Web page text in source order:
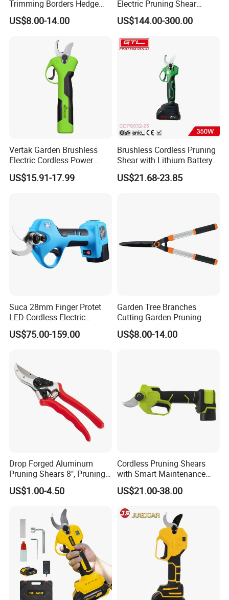
Trimming Borders Hedge
Clippers & Shears
US$8.00-14.00
Electric Pruning Shear
Cordless Pruner with 4ah
Big Battery
US$144.00-300.00
Vertak Garden Brushless
Electric Cordless Power
Hand Hedge/Tree Pruner
Shears Scissors
US$15.91-17.99
Brushless Cordless Pruning
Shear with Lithium Battery
for Branches Cutting
(CDPS032-25)
US$21.68-23.85
Suca 28mm Finger Protet
LED Cordless Electric
Pruning Shear and Cordless
Pruner Sc-8604
US$75.00-159.00
Garden Tree Branches
Cutting Garden Pruning
Shears
US$8.00-14.00
Drop Forged Aluminum
Pruning Shears 8", Pruning
Shear Rechargeable Pruner
US$1.00-4.50
Cordless Pruning Shears
with Smart Maintenance
Reminder System
US$21.00-38.00